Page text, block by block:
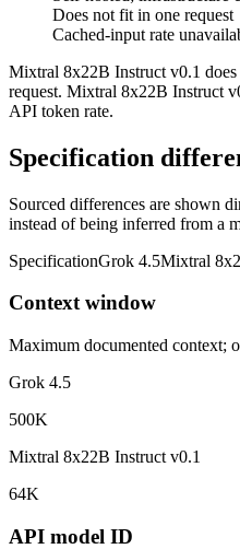
Does not fit in one request
Cached-input rate
Mixtral 8x22B Instruct v0.1
request. Mixtral 8x22B Instruct
API token rate.
Specification
Sourced differences are shown
instead of being inferred from a
SpecificationGrok 4.5Mixtral
Context window
Maximum documented context;
Grok 4.5
500K
Mixtral 8x22B Instruct v0.1
64K
API model ID